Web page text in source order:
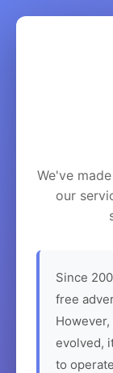
We've
our
Since
free
evolved,
to